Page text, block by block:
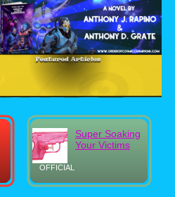
OFFICIAL
Super Soaking
Your Victims